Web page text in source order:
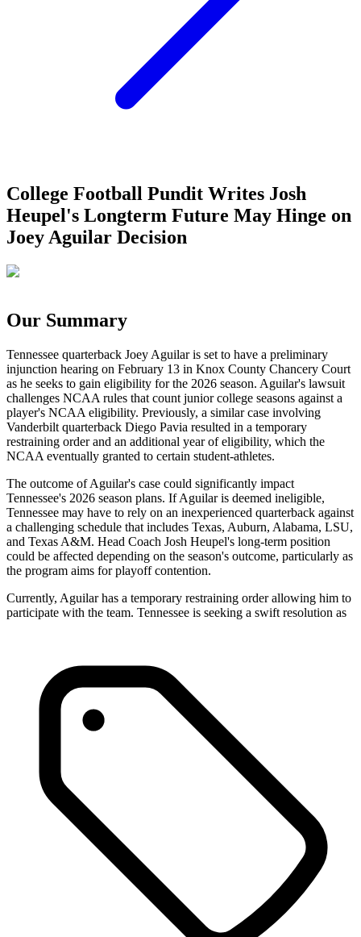
College Football Pundit Writes Josh
Heupel's Longterm Future May Hinge on
Joey Aguilar Decision
Our Summary
Tennessee quarterback Joey Aguilar is set to have a preliminary
injunction hearing on February 13 in Knox County Chancery Court
as he seeks to gain eligibility for the 2026 season. Aguilar's lawsuit
challenges NCAA rules that count junior college seasons against a
player's NCAA eligibility. Previously, a similar case involving
Vanderbilt quarterback Diego Pavia resulted in a temporary
restraining order and an additional year of eligibility, which the
NCAA eventually granted to certain student-athletes.
The outcome of Aguilar's case could significantly impact
Tennessee's 2026 season plans. If Aguilar is deemed ineligible,
Tennessee may have to rely on an inexperienced quarterback against
a challenging schedule that includes Texas, Auburn, Alabama, LSU,
and Texas A&M. Head Coach Josh Heupel's long-term position
could be affected depending on the season's outcome, particularly as
the program aims for playoff contention.
Currently, Aguilar has a temporary restraining order allowing him to
participate with the team. Tennessee is seeking a swift resolution as